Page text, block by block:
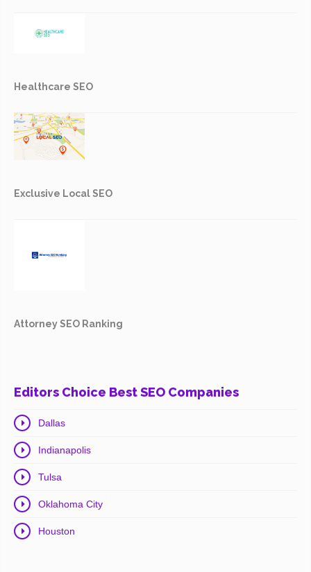
Healthcare SEO
Exclusive Local SEO
Attorney SEO Ranking
Editors Choice Best SEO Companies
Dallas
Indianapolis
Tulsa
Oklahoma City
Houston